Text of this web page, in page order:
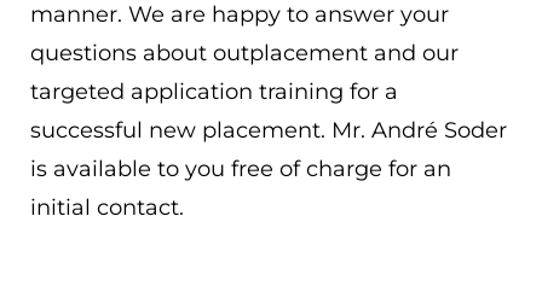
manner. We are happy to answer your
questions about outplacement and our
targeted application training for a
successful new placement. Mr. André Soder
is available to you free of charge for an
initial contact.